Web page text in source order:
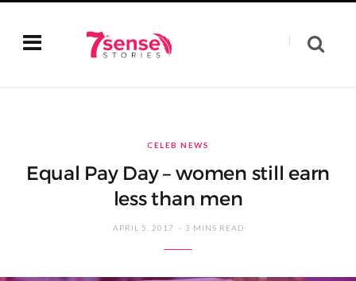
CELEB NEWS
Equal Pay Day – women still earn
less than men
APRIL 5, 2017 3 MINS READ